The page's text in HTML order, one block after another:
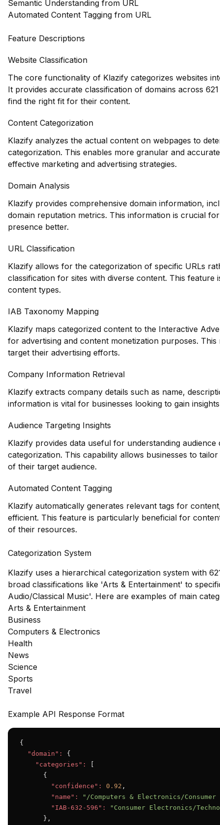
Semantic Understanding from URL
Automated Content Tagging from URL
Feature Descriptions
Website Classification
The core functionality of Klazify categorizes websites
It provides accurate classification of domains across
find the right fit for their content.
Content Categorization
Klazify analyzes the actual content on webpages to
categorization. This enables more granular and
effective marketing and advertising strategies.
Domain Analysis
Klazify provides comprehensive domain information,
domain reputation metrics. This information is crucial
presence better.
URL Classification
Klazify allows for the categorization of specific URLs
classification for sites with diverse content. This
content types.
IAB Taxonomy Mapping
Klazify maps categorized content to the Interactive
for advertising and content monetization purposes.
target their advertising efforts.
Company Information Retrieval
Klazify extracts company details such as name,
information is vital for businesses looking to gain
Audience Targeting Insights
Klazify provides data useful for understanding
categorization. This capability allows businesses to
of their target audience.
Automated Content Tagging
Klazify automatically generates relevant tags for
efficient. This feature is particularly beneficial for
of their resources.
Categorization System
Klazify uses a hierarchical categorization system with
broad classifications like 'Arts & Entertainment' to
Audio/Classical Music'. Here are examples of main
Arts & Entertainment
Business
Computers & Electronics
Health
News
Science
Sports
Travel
Example API Response Format
{
"domain":
{
"categories":
      {
"confidence":
0.92 ,
"name":
"/Computers & Electronics/
"IAB-632-596":
"Consumer Electronics/
      },